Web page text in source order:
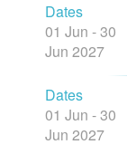
Dates
01 Jun - 30
Jun 2027
Dates
01 Jun - 30
Jun 2027